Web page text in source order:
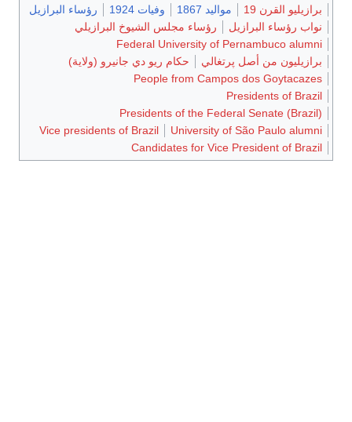
برازيليو القرن 19
مواليد 1867 وفيات 1924
رؤساء البرازيل
نواب رؤساء البرازيل
رؤساء مجلس الشيوخ البرازيلي
Federal University of Pernambuco alumni
برازيليون من أصل پرتغالي
حكام ريو دي جانيرو (ولاية)
People from Campos dos Goytacazes
Presidents of Brazil
Presidents of the Federal Senate (Brazil)
University of São Paulo alumni
Vice presidents of Brazil
Candidates for Vice President of Brazil